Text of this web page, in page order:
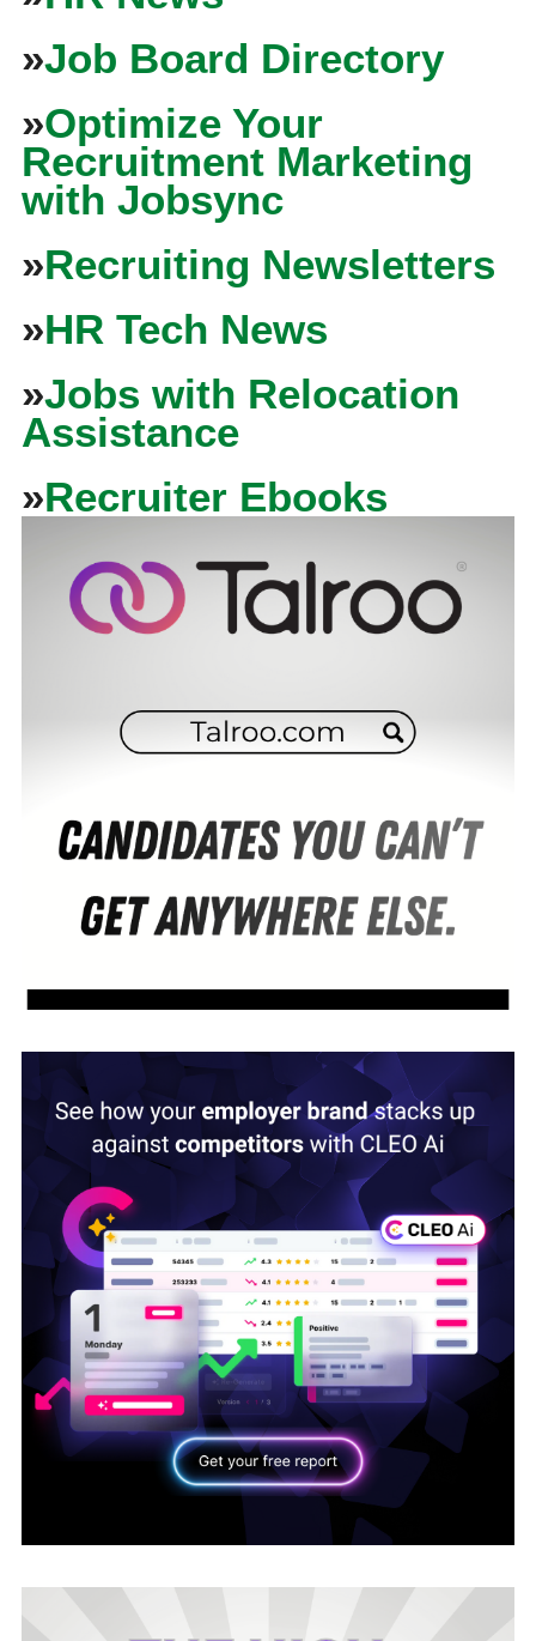
»Job Board Directory
»Optimize Your
Recruitment Marketing
with Jobsync
»Recruiting Newsletters
»HR Tech News
»Jobs with Relocation
Assistance
»Recruiter Ebooks